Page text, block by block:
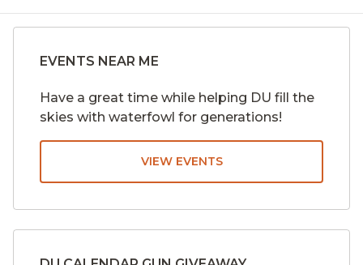
EVENTS NEAR ME
Have a great time while helping DU fill the
skies with waterfowl for generations!
VIEW EVENTS